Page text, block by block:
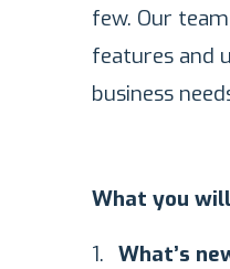
few. Our
features and
business
What you
What’s